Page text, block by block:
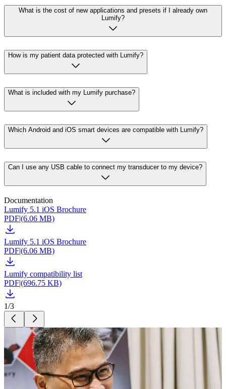
What is the cost of new applications and presets if I already own
Lumify?
How is my patient data protected with Lumify?
What is included with my Lumify purchase?
Which Android and iOS smart devices are compatible with Lumify?
Can I use any USB cable to connect my transducer to my device?
Documentation
Lumify 5.1 iOS Brochure
PDF|(6.06 MB)
Lumify 5.1 iOS Brochure
PDF|(6.06 MB)
Lumify compatibility list
PDF|(696.75 KB)
1/3